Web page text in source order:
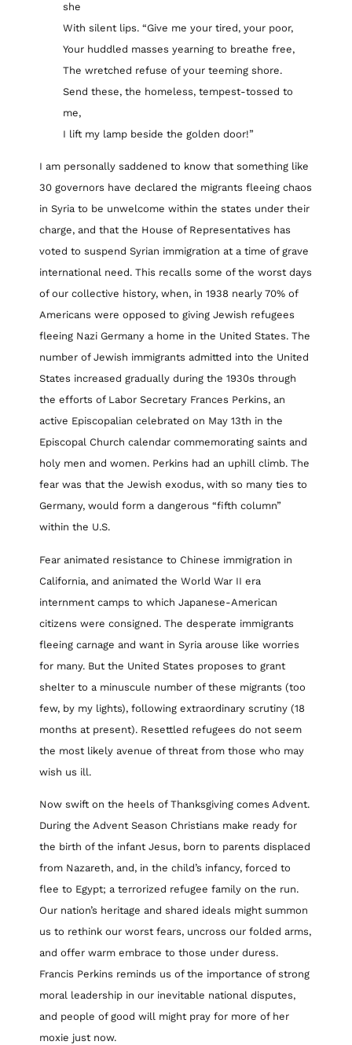
she
With silent lips. “Give me your tired, your poor,
Your huddled masses yearning to breathe free,
The wretched refuse of your teeming shore.
Send these, the homeless, tempest-tossed to
me,
I lift my lamp beside the golden door!”
I am personally saddened to know that something like
30 governors have declared the migrants fleeing chaos
in Syria to be unwelcome within the states under their
charge, and that the House of Representatives has
voted to suspend Syrian immigration at a time of grave
international need. This recalls some of the worst days
of our collective history, when, in 1938 nearly 70% of
Americans were opposed to giving Jewish refugees
fleeing Nazi Germany a home in the United States. The
number of Jewish immigrants admitted into the United
States increased gradually during the 1930s through
the efforts of Labor Secretary Frances Perkins, an
active Episcopalian celebrated on May 13th in the
Episcopal Church calendar commemorating saints and
holy men and women. Perkins had an uphill climb. The
fear was that the Jewish exodus, with so many ties to
Germany, would form a dangerous “fifth column”
within the U.S.
Fear animated resistance to Chinese immigration in
California, and animated the World War II era
internment camps to which Japanese-American
citizens were consigned. The desperate immigrants
fleeing carnage and want in Syria arouse like worries
for many. But the United States proposes to grant
shelter to a minuscule number of these migrants (too
few, by my lights), following extraordinary scrutiny (18
months at present). Resettled refugees do not seem
the most likely avenue of threat from those who may
wish us ill.
Now swift on the heels of Thanksgiving comes Advent.
During the Advent Season Christians make ready for
the birth of the infant Jesus, born to parents displaced
from Nazareth, and, in the child’s infancy, forced to
flee to Egypt; a terrorized refugee family on the run.
Our nation’s heritage and shared ideals might summon
us to rethink our worst fears, uncross our folded arms,
and offer warm embrace to those under duress.
Francis Perkins reminds us of the importance of strong
moral leadership in our inevitable national disputes,
and people of good will might pray for more of her
moxie just now.